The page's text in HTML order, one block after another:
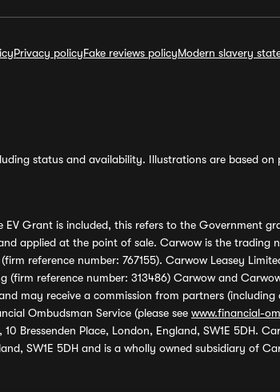
Privacy policyFake reviews policyModern slavery
status and availability. Illustrations are based
Grant is included, this refers to the Government
applied at the point of sale. Carwow is the trading
reference number: 767155). Carwow Leasey
reference number: 313486) Carwow and
may receive a commission from partners
Ombudsman Service (please see www.financial-
Bressenden Place, London, England, SW1E 5DH.
SW1E 5DH and is a wholly owned subsidiary of